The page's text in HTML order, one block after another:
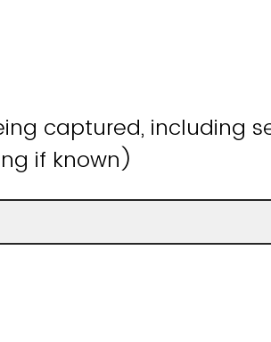
captured, including
if known)